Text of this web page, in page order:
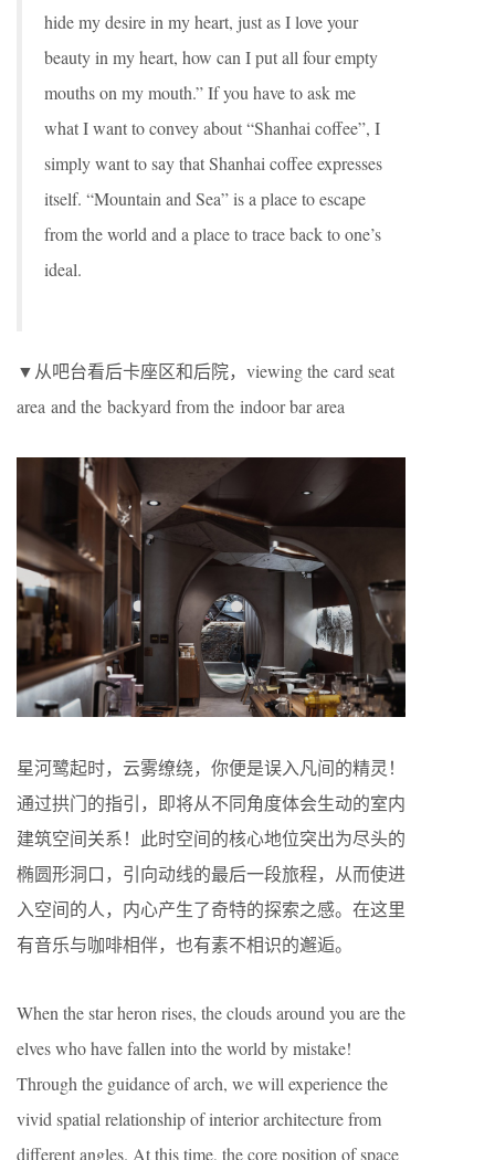
hide my desire in my heart, just as I love your
beauty in my heart, how can I put all four empty
mouths on my mouth.” If you have to ask me
what I want to convey about “Shanhai coffee”, I
simply want to say that Shanhai coffee expresses
itself. “Mountain and Sea” is a place to escape
from the world and a place to trace back to one’s
ideal.
▼从吧台看后卡座区和后院，viewing the card seat
area and the backyard from the indoor bar area
星河鹭起时，云雾缭绕，你便是误入凡间的精灵！
通过拱门的指引，即将从不同角度体会生动的室内
建筑空间关系！此时空间的核心地位突出为尽头的
椭圆形洞口，引向动线的最后一段旅程，从而使进
入空间的人，内心产生了奇特的探索之感。在这里
有音乐与咖啡相伴，也有素不相识的邂逅。
When the star heron rises, the clouds around you are the
elves who have fallen into the world by mistake!
Through the guidance of arch, we will experience the
vivid spatial relationship of interior architecture from
different angles. At this time, the core position of space